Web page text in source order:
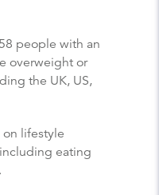
people with an
overweight or
the UK, US,
lifestyle
eating